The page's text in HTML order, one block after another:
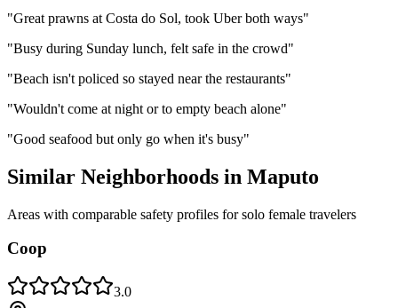
"Great prawns at Costa do Sol, took Uber both ways"
"Busy during Sunday lunch, felt safe in the crowd"
"Beach isn't policed so stayed near the restaurants"
"Wouldn't come at night or to empty beach alone"
"Good seafood but only go when it's busy"
Similar Neighborhoods in Maputo
Areas with comparable safety profiles for solo female travelers
Coop
3.0